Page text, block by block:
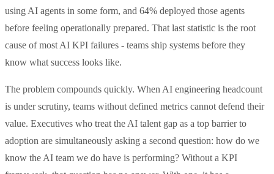
using AI agents in some form, and 64% deployed those agents
before feeling operationally prepared. That last statistic is the root
cause of most AI KPI failures - teams ship systems before they
know what success looks like.
The problem compounds quickly. When AI engineering headcount
is under scrutiny, teams without defined metrics cannot defend their
value. Executives who treat the AI talent gap as a top barrier to
adoption are simultaneously asking a second question: how do we
know the AI team we do have is performing? Without a KPI